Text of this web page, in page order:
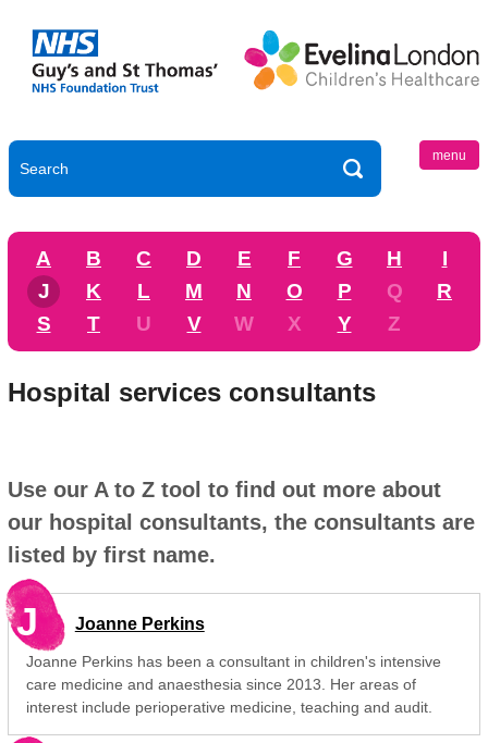
menu
A B C D E F G H
I
J
K L M N O P Q
R
S
T U V W X Y Z
Hospital services consultants
Use our A to Z tool to find out more about
our hospital consultants, the consultants are
listed by first name.
J Joanne Perkins
Joanne Perkins has been a consultant in children's intensive
care medicine and anaesthesia since 2013. Her areas of
interest include perioperative medicine, teaching and audit.